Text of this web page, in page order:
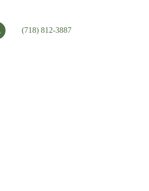
(718) 812-3887